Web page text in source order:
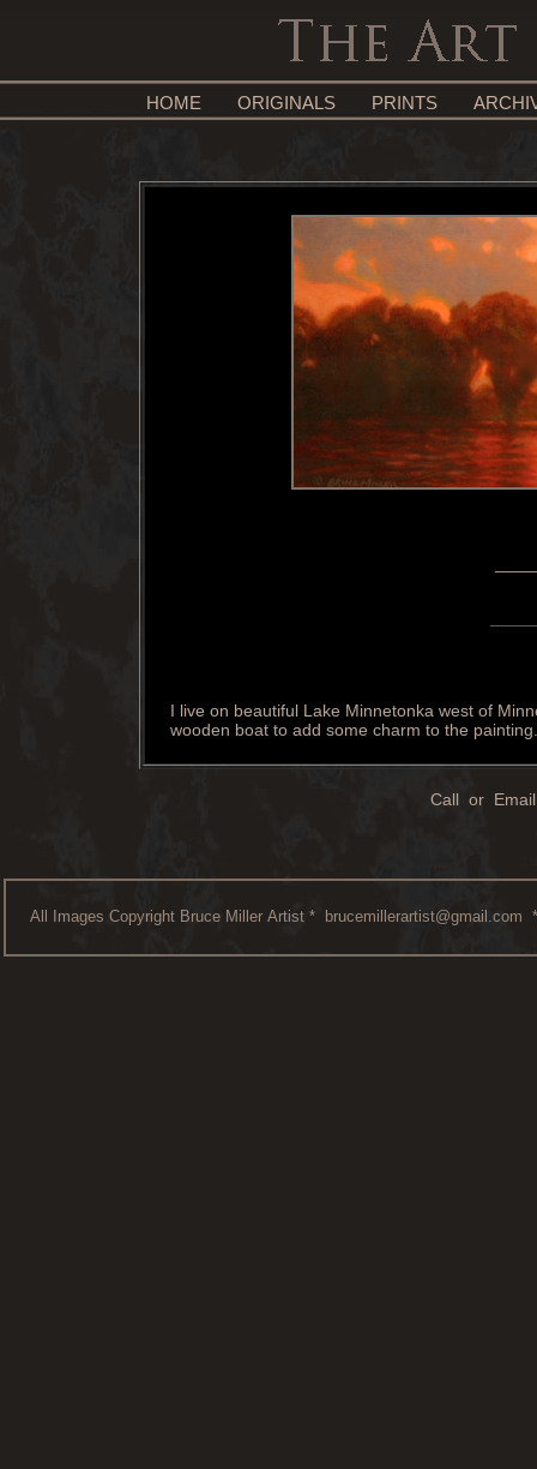
HOME ORIGINALS PRINTS
I live on beautiful Lake Minnetonka west of
wooden boat to add some charm to the
Call or
All Images Copyright Bruce Miller Artist * brucemillerartist@gmail.com